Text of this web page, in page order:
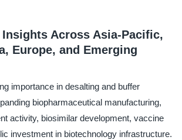
Insights Across Asia-Pacific,
Europe, and Emerging
importance in desalting and buffer
biopharmaceutical manufacturing,
activity, biosimilar development, vaccine
investment in biotechnology infrastructure.